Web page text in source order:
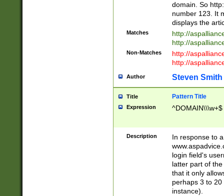
domain. So
number 123. It
displays the
Matches
http://
http://
Non-Matches
http://
http://
Author Steven Smith
Title Pattern Title
Expression ^DOMAIN\\\w+$
Description
In response to
login field's
latter part of
that it only
perhaps 3 to
instance).